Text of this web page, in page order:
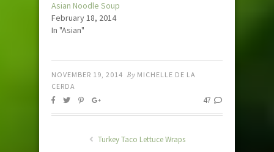
Asian Noodle Soup
February 18, 2014
In "Asian"
NOVEMBER 19, 2014 By MICHELLE DE LA
CERDA
47
Turkey Taco Lettuce Wraps